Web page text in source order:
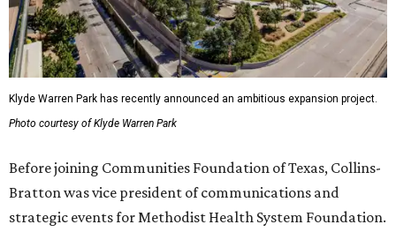
Klyde Warren Park has recently announced an ambitious expansion project.
Photo courtesy of Klyde Warren Park
Before joining Communities Foundation of Texas, Collins-
Bratton was vice president of communications and
strategic events for Methodist Health System Foundation.